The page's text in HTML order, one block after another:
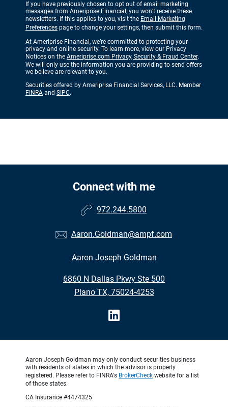
If you have previously chosen to opt out of email marketing
messages from Ameriprise Financial, you won’t receive these
newsletters. If this applies to you, visit the Email Marketing
Preferences page to change your settings, then submit this form.
At Ameriprise Financial, we’re committed to protecting your
privacy and online security. To learn more, view our Privacy
Notices on the Ameriprise.com Privacy, Security & Fraud Center.
We will only use the information you are providing to send offers
we believe are relevant to you.
Securities offered by Ameriprise Financial Services, LLC. Member
FINRA and SIPC.
Connect with me
972.244.5800
Aaron.Goldman@ampf.com
Aaron Joseph Goldman
6860 N Dallas Pkwy Ste 500
Plano TX, 75024-4253
Aaron Joseph Goldman may only conduct securities business
with residents of states in which the advisor is properly
registered. Please refer to FINRA's BrokerCheck website for a list
of those states.
CA Insurance #4474325